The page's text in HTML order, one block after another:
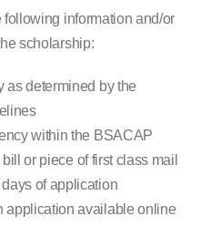
information and/or
scholarship:
as determined by the
within the BSACAP
or piece of first class mail
of application
application available online